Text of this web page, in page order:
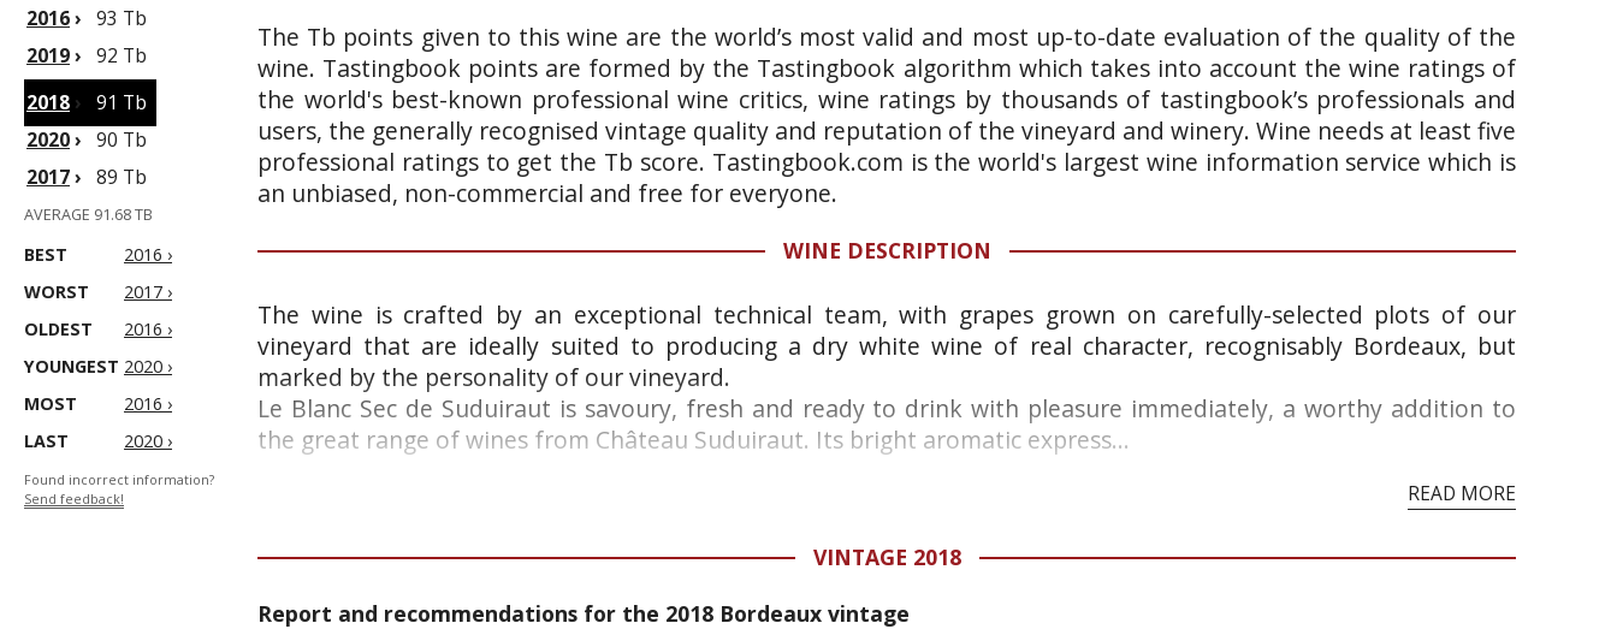
2016› 93 Tb
2019› 92 Tb
2018 › 91 Tb
2020› 90 Tb
2017› 89 Tb
AVERAGE 91.68 TB
BEST
2016 ›
WORST
2017 ›
OLDEST
2016 ›
YOUNGEST 2020 ›
MOST
2016 ›
LAST
2020 ›
Found incorrect information?
Send feedback!
The Tb points given to this wine are the world’s most valid and most up-to-date evaluation of the quality of the
wine. Tastingbook points are formed by the Tastingbook algorithm which takes into account the wine ratings of
the world's best-known professional wine critics, wine ratings by thousands of tastingbook’s professionals and
users, the generally recognised vintage quality and reputation of the vineyard and winery. Wine needs at least five
professional ratings to get the Tb score. Tastingbook.com is the world's largest wine information service which is
an unbiased, non-commercial and free for everyone.
WINE DESCRIPTION
The wine is crafted by an exceptional technical team, with grapes grown on carefully-selected plots of our
vineyard that are ideally suited to producing a dry white wine of real character, recognisably Bordeaux, but
marked by the personality of our vineyard.
Le Blanc Sec de Suduiraut is savoury, fresh and ready to drink with pleasure immediately, a worthy addition to
the great range of wines from Château Suduiraut. Its bright aromatic express...
READ MORE
VINTAGE 2018
Report and recommendations for the 2018 Bordeaux vintage